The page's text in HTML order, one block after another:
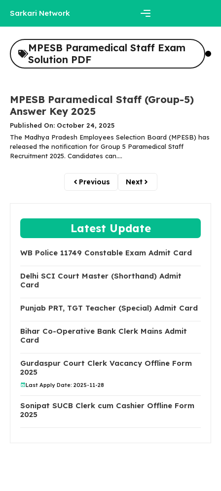
content
Sarkari Network
MPESB Paramedical Staff Exam
Solution PDF
MPESB Paramedical Staff (Group-5)
Answer Key 2025
Published On: October 24, 2025
The Madhya Pradesh Employees Selection Board (MPESB) has
released the notification for Group 5 Paramedical Staff
Recruitment 2025. Candidates can....
Previous Next
Latest Update
WB Police 11749 Constable Exam Admit Card
Delhi SCI Court Master (Shorthand) Admit
Card
Punjab PRT, TGT Teacher (Special) Admit Card
Bihar Co-Operative Bank Clerk Mains Admit
Card
Gurdaspur Court Clerk Vacancy Offline Form
2025
Last Apply Date: 2025-11-28
Sonipat SUCB Clerk cum Cashier Offline Form
2025